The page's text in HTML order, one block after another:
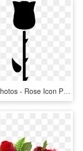
Rose Photos - Rose Icon Png Black, Transparent Png